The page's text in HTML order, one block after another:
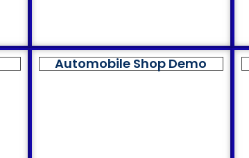
Automobile Shop Demo